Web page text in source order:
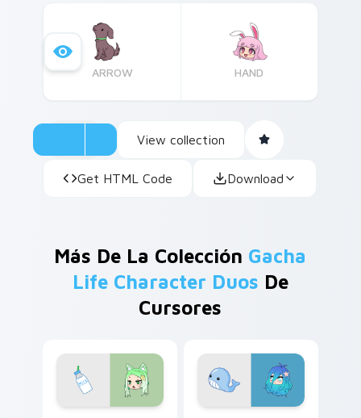
ARROW HAND
View collection
Get HTML Code Download
Más De La Colección Gacha
Life Character Duos De
Cursores